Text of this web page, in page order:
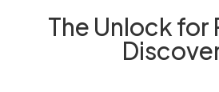
The Unlock for